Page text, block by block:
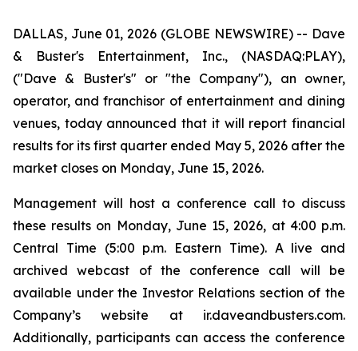
DALLAS, June 01, 2026 (GLOBE NEWSWIRE) -- Dave
& Buster's Entertainment, Inc., (NASDAQ:PLAY),
("Dave & Buster's" or "the Company"), an owner,
operator, and franchisor of entertainment and dining
venues, today announced that it will report financial
results for its first quarter ended May 5, 2026 after the
market closes on Monday, June 15, 2026.
Management will host a conference call to discuss
these results on Monday, June 15, 2026, at 4:00 p.m.
Central Time (5:00 p.m. Eastern Time). A live and
archived webcast of the conference call will be
available under the Investor Relations section of the
Company’s website at ir.daveandbusters.com.
Additionally, participants can access the conference